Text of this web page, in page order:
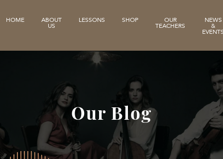
HOME ABOUT
US
LESSONS SHOP OUR
TEACHERS
NEWS
&
Our Blog